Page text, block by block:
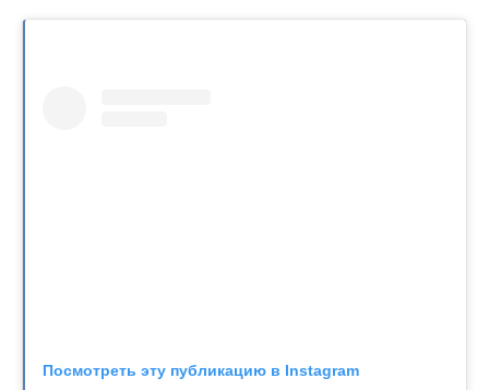
Посмотреть эту публикацию в Instagram